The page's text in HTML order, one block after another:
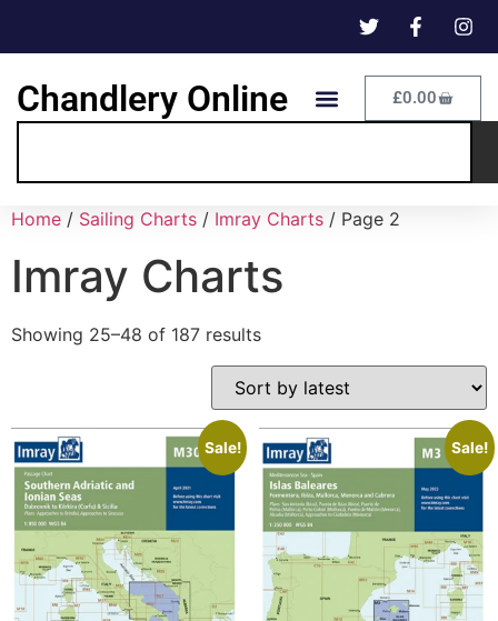
Chandlery Online £0.00
Home / Sailing Charts / Imray Charts / Page 2
Imray Charts
Showing 25–48 of 187 results
Sale! Sale!